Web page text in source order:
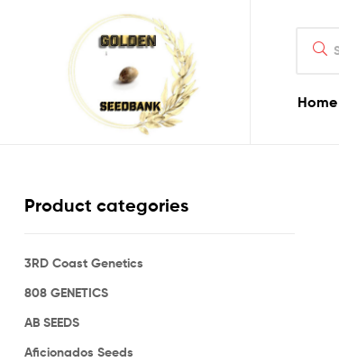
Seed
Seed
Online
for:
Home
Seed
Bank
Product categories
3RD Coast Genetics
808 GENETICS
AB SEEDS
Aficionados Seeds